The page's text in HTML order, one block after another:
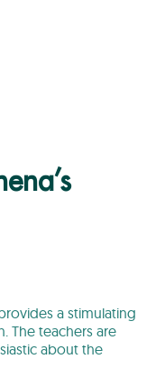
a stimulating
The teachers are
about the